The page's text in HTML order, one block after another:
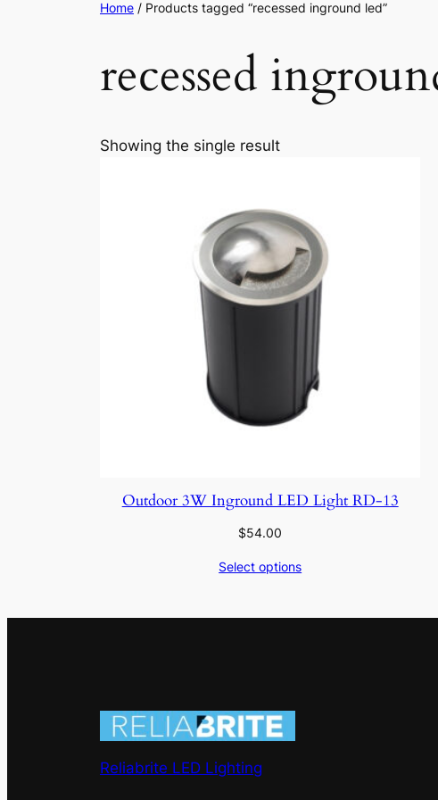
Home / Products tagged “recessed inground led”
recessed
Showing the single result
Outdoor 3W Inground LED Light RD-13
$54.00
Select options
Reliabrite LED Lighting